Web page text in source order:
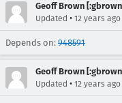
Geoff Brown
Updated • 12 years ago
Depends on: 948591
Geoff Brown
Updated • 12 years ago